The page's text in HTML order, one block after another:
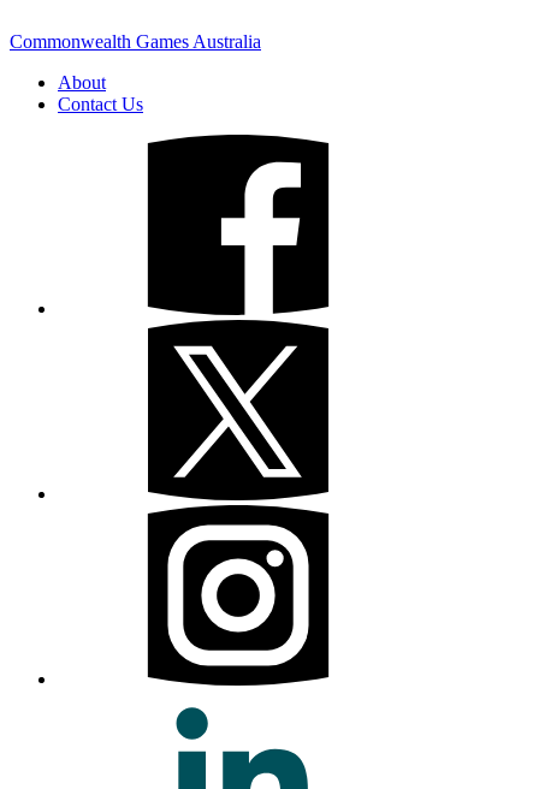
Commonwealth Games Australia
About
Contact Us